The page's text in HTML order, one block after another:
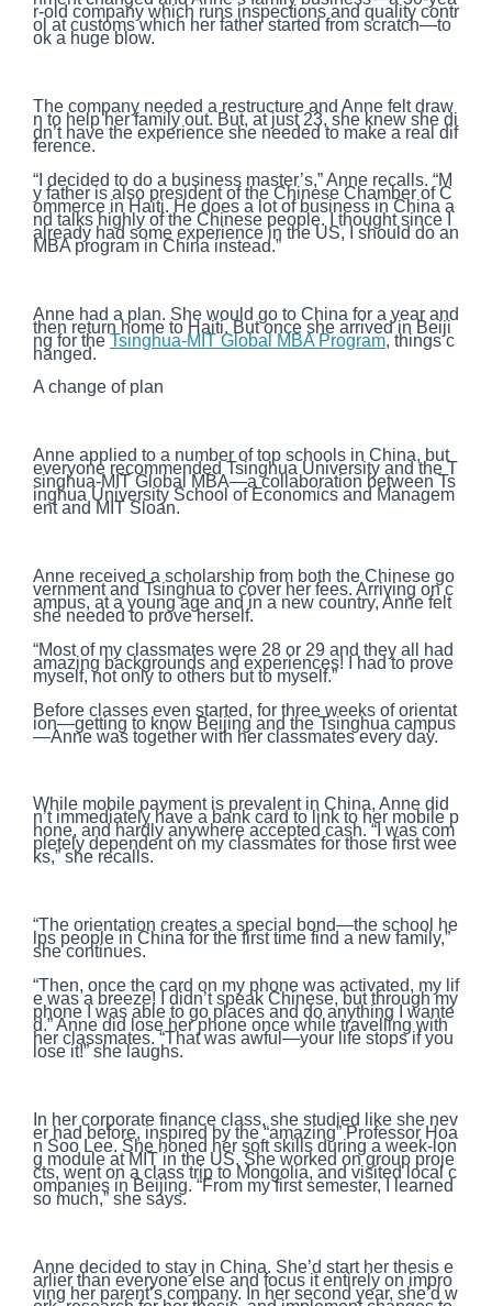
r-old company which runs inspections and quality contr
ol at customs which her father started from scratch—to
ok a huge blow.
The company needed a restructure and Anne felt draw
n to help her family out. But, at just 23, she knew she di
dn’t have the experience she needed to make a real dif
ference.
“I decided to do a business master’s,” Anne recalls. “M
y father is also president of the Chinese Chamber of C
ommerce in Haiti. He does a lot of business in China a
nd talks highly of the Chinese people. I thought since I
already had some experience in the US, I should do an
MBA program in China instead.”
Anne had a plan. She would go to China for a year and
then return home to Haiti. But once she arrived in Beiji
ng for the Tsinghua-MIT Global MBA Program, things c
hanged.
A change of plan
Anne applied to a number of top schools in China, but
everyone recommended Tsinghua University and the T
singhua-MIT Global MBA—a collaboration between Ts
inghua University School of Economics and Managem
ent and MIT Sloan.
Anne received a scholarship from both the Chinese go
vernment and Tsinghua to cover her fees. Arriving on c
ampus, at a young age and in a new country, Anne felt
she needed to prove herself.
“Most of my classmates were 28 or 29 and they all had
amazing backgrounds and experiences! I had to prove
myself, not only to others but to myself.”
Before classes even started, for three weeks of orientat
ion—getting to know Beijing and the Tsinghua campus
—Anne was together with her classmates every day.
While mobile payment is prevalent in China, Anne did
n’t immediately have a bank card to link to her mobile p
hone, and hardly anywhere accepted cash. “I was com
pletely dependent on my classmates for those first wee
ks,” she recalls.
“The orientation creates a special bond—the school he
lps people in China for the first time find a new family,”
she continues.
“Then, once the card on my phone was activated, my lif
e was a breeze! I didn’t speak Chinese, but through my
phone I was able to go places and do anything I wante
d.” Anne did lose her phone once while travelling with
her classmates. “That was awful—your life stops if you
lose it!” she laughs.
In her corporate finance class, she studied like she nev
er had before, inspired by the “amazing” Professor Hoa
n Soo Lee. She honed her soft skills during a week-lon
g module at MIT in the US. She worked on group proje
cts, went on a class trip to Mongolia, and visited local c
ompanies in Beijing. “From my first semester, I learned
so much,” she says.
Anne decided to stay in China. She’d start her thesis e
arlier than everyone else and focus it entirely on impro
ving her parent’s company. In her second year, she’d w